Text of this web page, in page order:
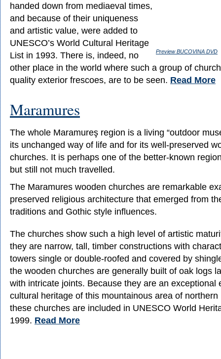
Preview BUCOVINA DVD
handed down from mediaeval times,
and because of their uniqueness
and artistic value, were added to
UNESCO’s World Cultural Heritage
List in 1993. There is, indeed, no
other place in the world where such a group of
quality exterior frescoes, are to be seen. Read More
Maramures
The whole Maramureş region is a living “outdoor
its unchanged way of life and for its well-preserved
churches. It is perhaps one of the better-known
but still not much travelled.
The Maramures wooden churches are remarkable
preserved religious architecture that emerged from
traditions and Gothic style influences.
The churches show such a high level of artistic
they are narrow, tall, timber constructions with
towers single or double-roofed and covered by
the wooden churches are generally built of oak logs
with intricate joints. Because they are an exceptional
cultural heritage of this mountainous area of
these churches are included in UNESCO World
1999. Read More